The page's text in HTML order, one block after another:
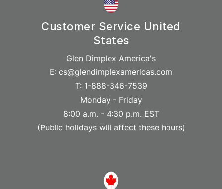
Customer Service United
States
Glen Dimplex America's
E: cs@glendimplexamericas.com
T: 1-888-346-7539
Monday - Friday
8:00 a.m. - 4:30 p.m. EST
(Public holidays will affect these hours)